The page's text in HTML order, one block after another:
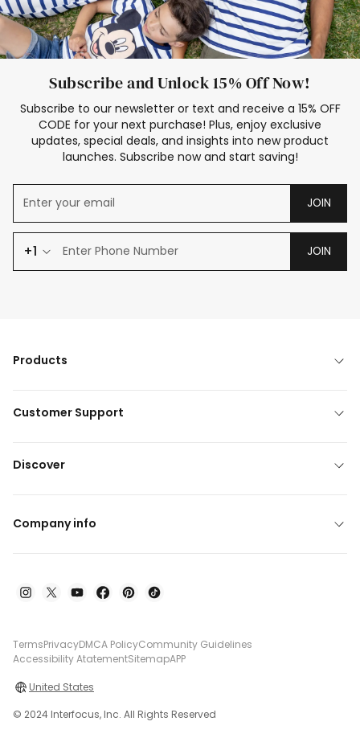
Subscribe and Unlock 15% Off Now!
Subscribe to our newsletter or text and receive a 15% OFF
CODE for your next purchase! Plus, enjoy exclusive
updates, special deals, and insights into new product
launches. Subscribe now and start saving!
JOIN
+1 JOIN
Products
Customer Support
Discover
Company info
TermsPrivacyDMCA PolicyCommunity Guidelines
Accessibility AtatementSitemapAPP
United States
© 2024 Interfocus, Inc. All Rights Reserved